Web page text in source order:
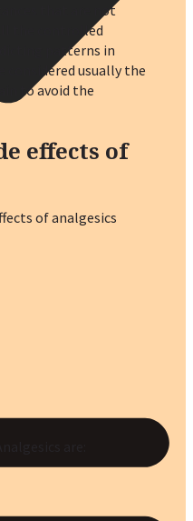
that are not
the controlled
patterns in
considered usually the
to avoid the
effects of
of analgesics